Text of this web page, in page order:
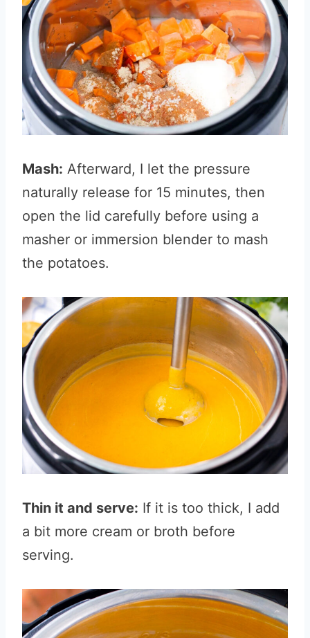
Mash: Afterward, I let the pressure
naturally release for 15 minutes, then
open the lid carefully before using a
masher or immersion blender to mash
the potatoes.
Thin it and serve: If it is too thick, I add
a bit more cream or broth before
serving.